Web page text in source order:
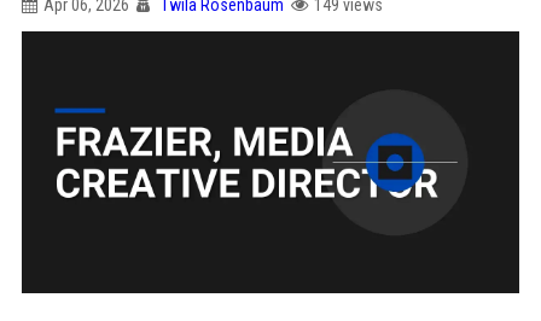
Apr 06, 2026 Twila Rosenbaum 149 views